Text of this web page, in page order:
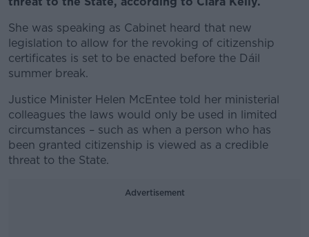
She was speaking as Cabinet heard that new
legislation to allow for the revoking of citizenship
certificates is set to be enacted before the Dáil
summer break.
Justice Minister Helen McEntee told her ministerial
colleagues the laws would only be used in limited
circumstances – such as when a person who has
been granted citizenship is viewed as a credible
threat to the State.
Advertisement